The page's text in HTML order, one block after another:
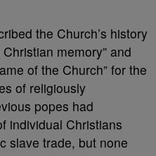
the Church’s history
memory” and
of the Church” for the
of religiously
popes had
individual Christians
slave trade, but none